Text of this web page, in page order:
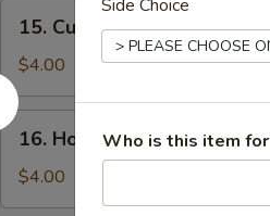
Cucumber
Salad
15. Cucumber Salad
$4.00
16.
House
Salad
16. House Salad
$4.00
Side Choice
Who is this item for